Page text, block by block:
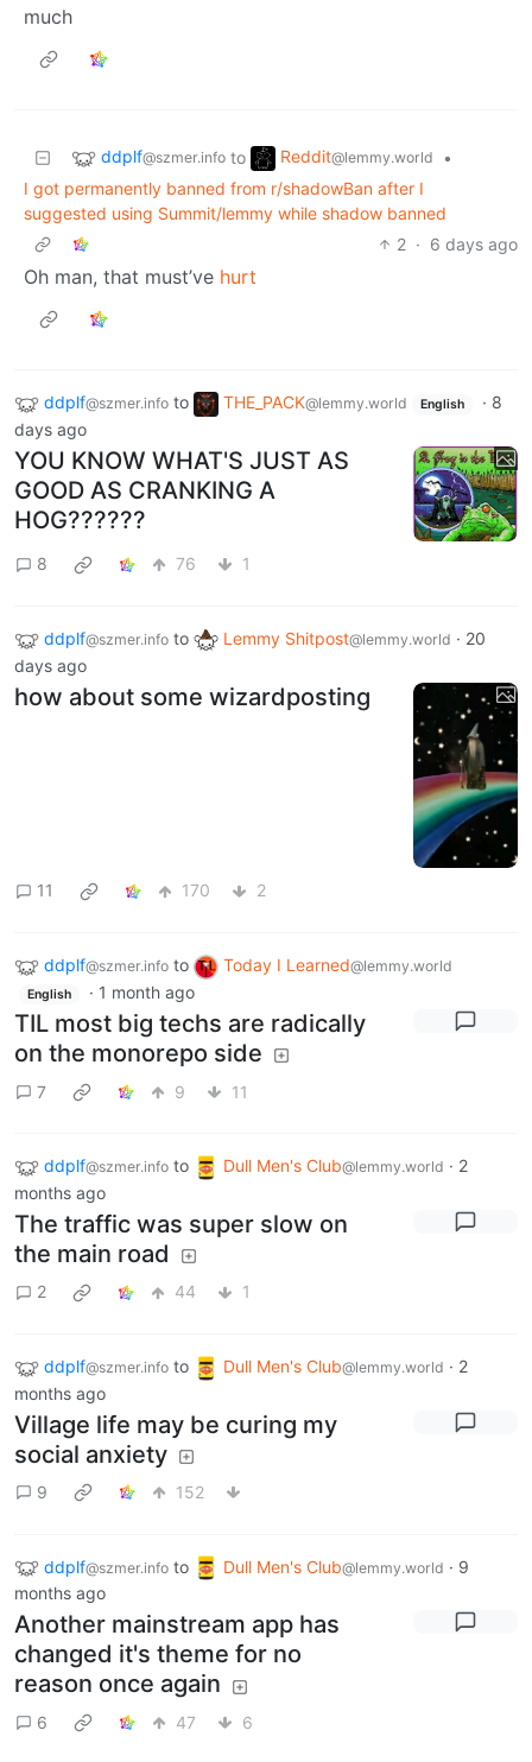
much
ddplf@szmer.info to Reddit@lemmy.world
•
I got permanently banned from r/shadowBan after I
suggested using Summit/lemmy while shadow banned
2 · 6 days ago
Oh man, that must’ve hurt
ddplf@szmer.info to THE_PACK@lemmy.world English · 8
days ago
YOU KNOW WHAT'S JUST AS
GOOD AS CRANKING A
HOG??????
8 76 1
ddplf@szmer.info to Lemmy Shitpost@lemmy.world · 20
days ago
how about some wizardposting
11 170 2
ddplf@szmer.info to Today I Learned@lemmy.world
English · 1 month ago
TIL most big techs are radically
on the monorepo side
7 9 11
ddplf@szmer.info to Dull Men's Club@lemmy.world · 2
months ago
The traffic was super slow on
the main road
2 44 1
ddplf@szmer.info to Dull Men's Club@lemmy.world · 2
months ago
Village life may be curing my
social anxiety
9 152
ddplf@szmer.info to Dull Men's Club@lemmy.world · 9
months ago
Another mainstream app has
changed it's theme for no
reason once again
6 47 6